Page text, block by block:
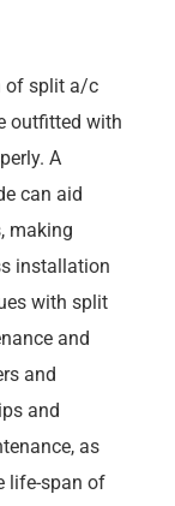
of split a/c
outfitted with
A
can aid
making
installation
with split
and
and
and
as
life-span of